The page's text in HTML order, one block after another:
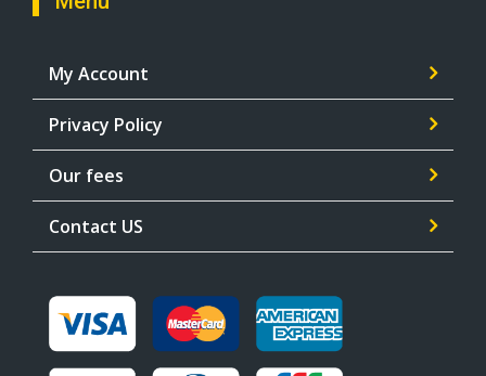
My Account
Privacy Policy
Our fees
Contact US